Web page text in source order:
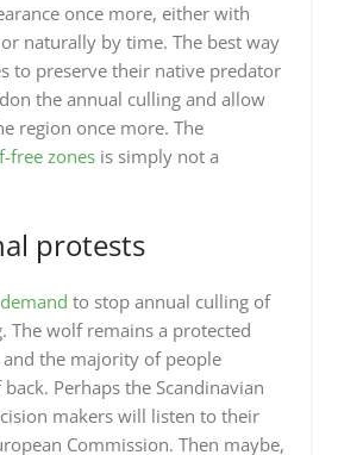
once more, either with
naturally by time. The best way
to preserve their native predator
the annual culling and allow
region once more. The
free zonesis simply not a
protests
to stop annual culling of
The wolf remains a protected
and the majority of people
Perhaps the Scandinavian
makers will listen to their
Commission. Then maybe,